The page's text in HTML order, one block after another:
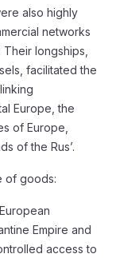
also highly
networks
longships,
facilitated the
Europe, the
of Europe,
of the Rus’.
of goods:
Empire and
access to